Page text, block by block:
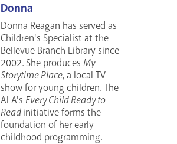
Donna
Donna Reagan has served as
Children's Specialist at the
Bellevue Branch Library since
2002. She producesMy
Storytime Place, a local TV
show for young children. The
ALA's Every Child Ready to
Readinitiative forms the
foundation of her early
childhood programming.